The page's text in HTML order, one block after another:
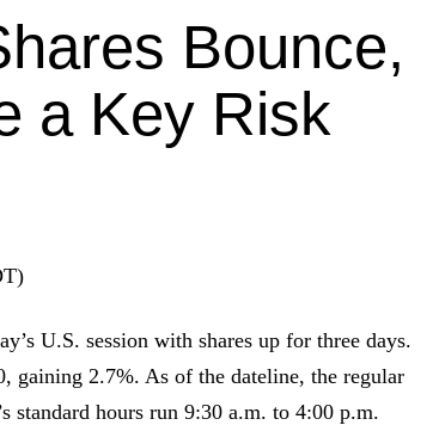
Bounce,
a Key Risk
U.S. session with shares up for three days.
gaining 2.7%. As of the dateline, the regular
standard hours run 9:30 a.m. to 4:00 p.m.